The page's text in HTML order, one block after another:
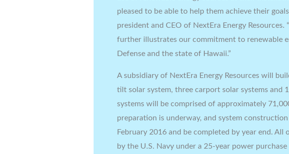
pleased to be able to help them achieve their
president and CEO of NextEra Energy Resources.
further illustrates our commitment to renewable
Defense and the state of Hawaii.”
A subsidiary of NextEra Energy Resources will
tilt solar system, three carport solar systems and
systems will be comprised of approximately
preparation is underway, and system
February 2016 and be completed by year end. All
by the U.S. Navy under a 25-year power purchase